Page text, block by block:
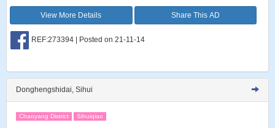
View More Details Share This AD
REF:273394 | Posted on 21-11-14
Donghengshidai, Sihui
Chaoyang District Sihuiqiao